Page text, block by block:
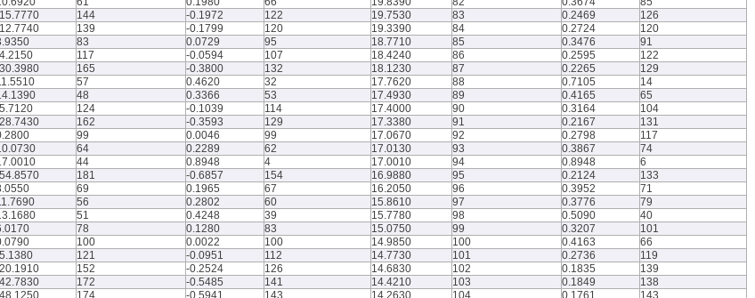
144 -0.1972 122 19.7530 83 0.2469
126
139 -0.1799 120 19.3390 84 0.2724
120
83 0.0729 95 18.7710 85 0.3476
91
117 -0.0594 107 18.4240 86 0.2595
122
165 -0.3800 132 18.1230 87 0.2265
129
57 0.4620 32 17.7620 88 0.7105
14
48 0.3366 53 17.4930 89 0.4165
65
124 -0.1039 114 17.4000 90 0.3164
104
162 -0.3593 129 17.3380 91 0.2167
131
99 0.0046 99 17.0670 92 0.2798
117
64 0.2289 62 17.0130 93 0.3867
74
44 0.8948 4 17.0010 94 0.8948
6
181 -0.6857 154 16.9880 95 0.2124
133
69 0.1965 67 16.2050 96 0.3952
71
56 0.2802 60 15.8610 97 0.3776
79
51 0.4248 39 15.7780 98 0.5090
40
78 0.1280 83 15.0750 99 0.3207
101
100 0.0022 100 14.9850 100 0.4163
66
121 -0.0951 112 14.7730 101 0.2736
119
152 -0.2524 126 14.6830 102 0.1835
139
172 -0.5485 141 14.4210 103 0.1849
138
174 -0.5941 143 14.2630 104 0.1761
143